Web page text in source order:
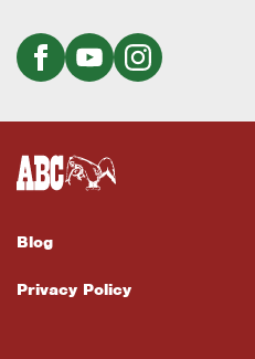
Blog
Privacy Policy